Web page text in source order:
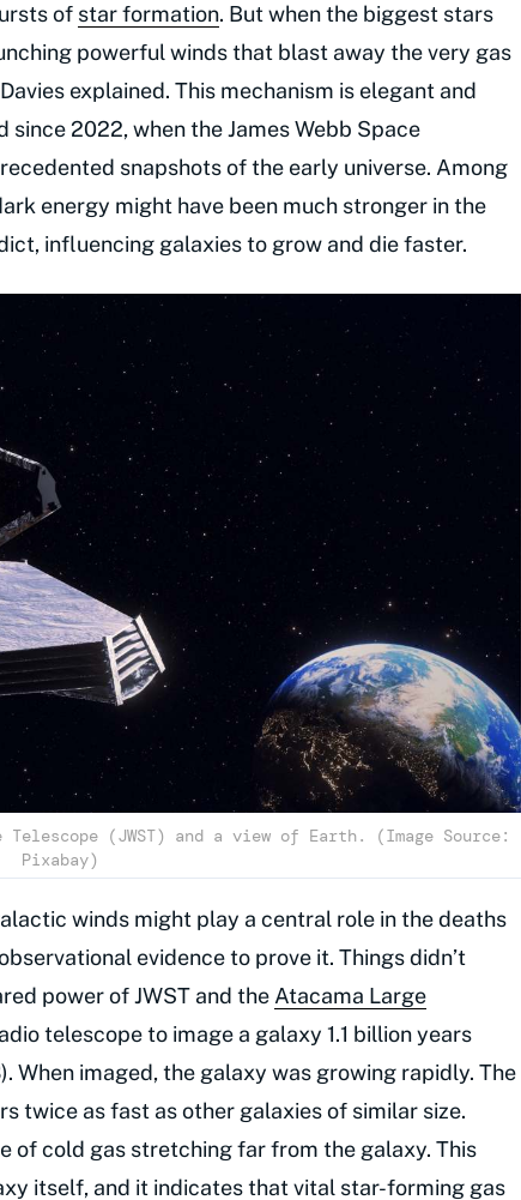
of star formation. But when the biggest stars
powerful winds that blast away the very gas
explained. This mechanism is elegant and
2022, when the James Webb Space
snapshots of the early universe. Among
energy might have been much stronger in the
influencing galaxies to grow and die faster.
(JWST) and a view of Earth. (Image Source:
Pixabay)
winds might play a central role in the deaths
evidence to prove it. Things didn’t
power of JWST and the Atacama Large
telescope to image a galaxy 1.1 billion years
When imaged, the galaxy was growing rapidly. The
twice as fast as other galaxies of similar size.
of cold gas stretching far from the galaxy. This
itself, and it indicates that vital star-forming gas